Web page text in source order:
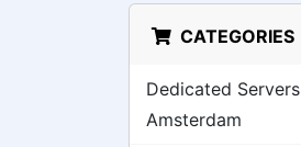
CATEGORIES
Dedicated Servers
Amsterdam